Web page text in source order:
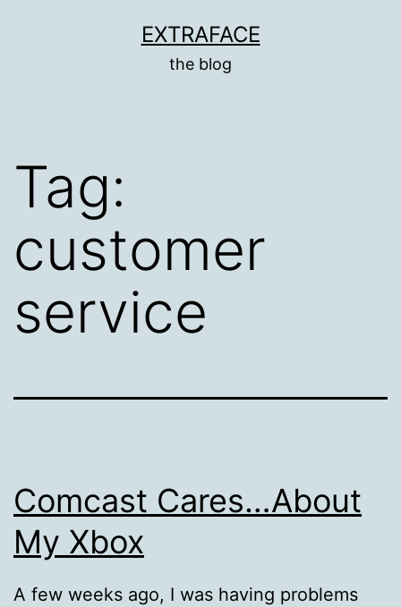
EXTRAFACE
the blog
Tag:
customer
service
Comcast Cares…About
My Xbox
A few weeks ago, I was having problems